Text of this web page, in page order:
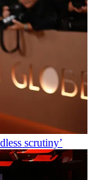
scrutiny’